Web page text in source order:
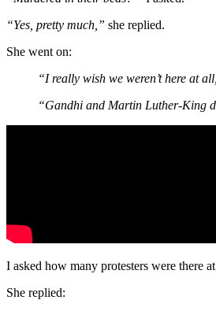
“Yes, pretty much,” she replied.
She went on:
“I really wish we weren’t here at
“Gandhi and Martin Luther-King
I asked how many protesters were there
She replied: